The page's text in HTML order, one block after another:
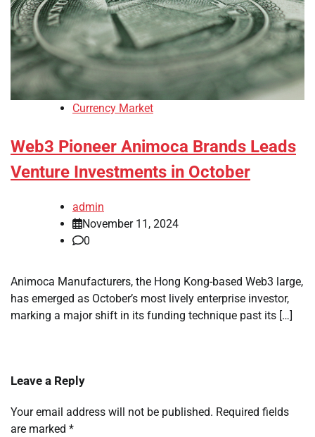
Currency Market
Web3 Pioneer Animoca Brands Leads
Venture Investments in October
admin
November 11, 2024
0
Animoca Manufacturers, the Hong Kong-based Web3 large,
has emerged as October’s most lively enterprise investor,
marking a major shift in its funding technique past its […]
Leave a Reply
Your email address will not be published. Required fields
are marked *